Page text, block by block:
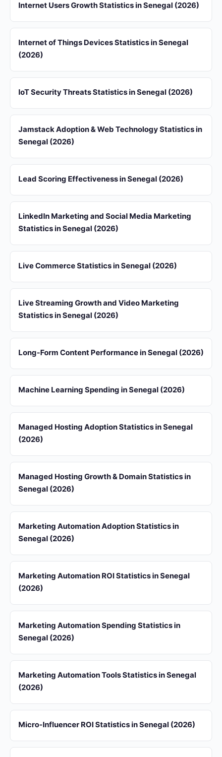
Internet Users Growth Statistics in Senegal (2026)
Internet of Things Devices Statistics in Senegal
(2026)
IoT Security Threats Statistics in Senegal (2026)
Jamstack Adoption & Web Technology Statistics in
Senegal (2026)
Lead Scoring Effectiveness in Senegal (2026)
LinkedIn Marketing and Social Media Marketing
Statistics in Senegal (2026)
Live Commerce Statistics in Senegal (2026)
Live Streaming Growth and Video Marketing
Statistics in Senegal (2026)
Long-Form Content Performance in Senegal (2026)
Machine Learning Spending in Senegal (2026)
Managed Hosting Adoption Statistics in Senegal
(2026)
Managed Hosting Growth & Domain Statistics in
Senegal (2026)
Marketing Automation Adoption Statistics in
Senegal (2026)
Marketing Automation ROI Statistics in Senegal
(2026)
Marketing Automation Spending Statistics in
Senegal (2026)
Marketing Automation Tools Statistics in Senegal
(2026)
Micro-Influencer ROI Statistics in Senegal (2026)